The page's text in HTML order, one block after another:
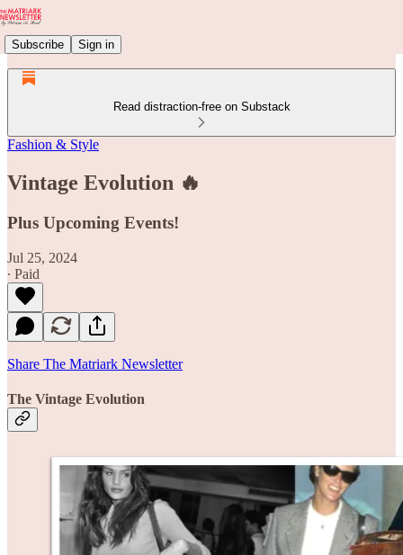
Subscribe Sign in
Read distraction-free on Substack
Fashion & Style
Vintage Evolution 🔥
Plus Upcoming Events!
Jul 25, 2024
∙ Paid
Share The Matriark Newsletter
The Vintage Evolution